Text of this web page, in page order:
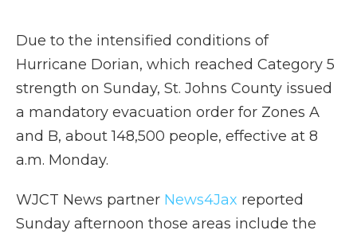
Due to the intensified conditions of
Hurricane Dorian, which reached Category 5
strength on Sunday, St. Johns County issued
a mandatory evacuation order for Zones A
and B, about 148,500 people, effective at 8
a.m. Monday.
WJCT News partner News4Jax reported
Sunday afternoon those areas include the